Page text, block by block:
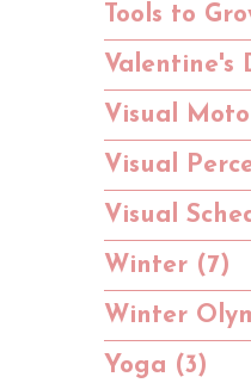
Tools to
Valentine's
Visual
Visual
Visual
Winter (7)
Winter
Yoga (3)